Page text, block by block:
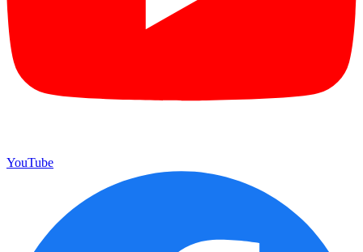
YouTube